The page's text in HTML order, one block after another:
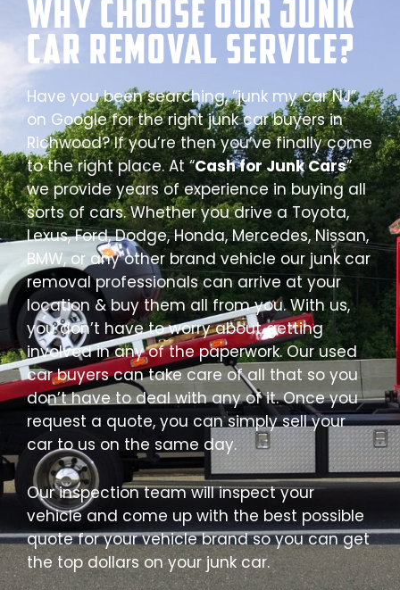
Why Choose our Junk
Car Removal Service?
Have you been searching, “junk my car NJ”
on Google for the right junk car buyers in
Richwood? If you’re then you’ve finally come
to the right place. At “Cash for Junk Cars”
we provide years of experience in buying all
sorts of cars. Whether you drive a Toyota,
Lexus, Ford, Dodge, Honda, Mercedes, Nissan,
BMW, or any other brand vehicle our junk car
removal professionals can arrive at your
location & buy them all from you. With us,
you don’t have to worry about getting
involved in any of the paperwork. Our used
car buyers can take care of all that so you
don’t have to deal with any of it. Once you
request a quote, you can simply sell your
car to us on the same day.
Our inspection team will inspect your
vehicle and come up with the best possible
quote for your vehicle brand so you can get
the top dollars on your junk car.